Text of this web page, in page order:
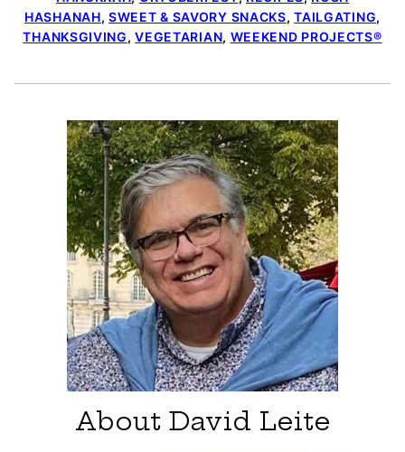
HASHANAH,SWEET & SAVORY SNACKS,TAILGATING,
THANKSGIVING,VEGETARIAN, WEEKEND PROJECTS®
About David Leite